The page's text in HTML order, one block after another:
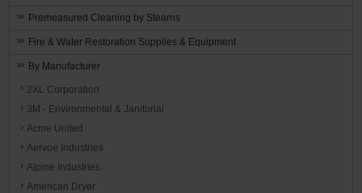
Premeasured Cleaning by Stearns
Fire & Water Restoration Supplies & Equipment
By Manufacturer
2XL Corporation
3M - Environmental & Janitorial
Acme United
Aervoe Industries
Alpine Industries
American Dryer